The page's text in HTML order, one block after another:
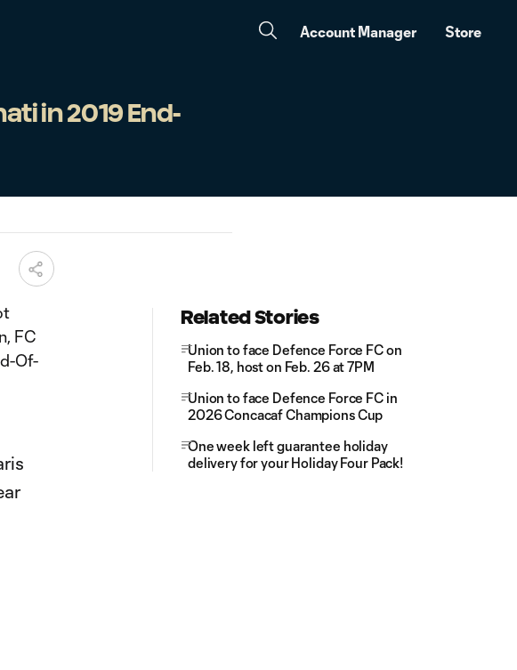
Account Manager Store
in 2019 End-
FC
Of-
Related Stories
Union to face Defence Force FC on
Feb. 18, host on Feb. 26 at 7PM
Union to face Defence Force FC in
2026 Concacaf Champions Cup
One week left guarantee holiday
delivery for your Holiday Four Pack!